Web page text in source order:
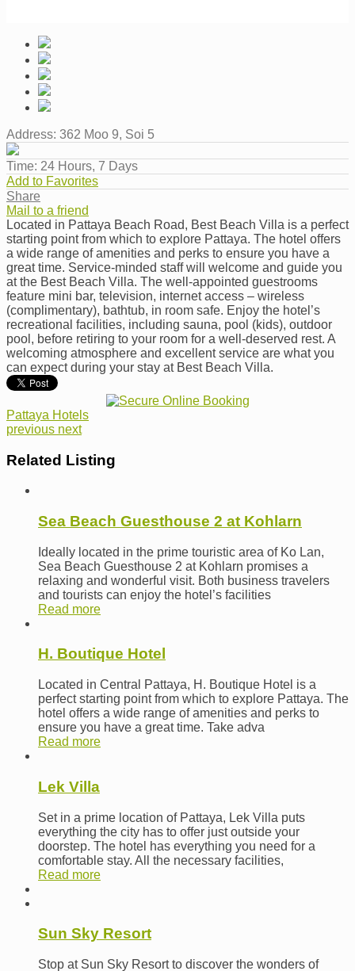
Address: 362 Moo 9, Soi 5
Time: 24 Hours, 7 Days
Add to Favorites
Share
Mail to a friend
Located in Pattaya Beach Road, Best Beach Villa is a perfect
starting point from which to explore Pattaya. The hotel offers
a wide range of amenities and perks to ensure you have a
great time. Service-minded staff will welcome and guide you
at the Best Beach Villa. The well-appointed guestrooms
feature mini bar, television, internet access – wireless
(complimentary), bathtub, in room safe. Enjoy the hotel’s
recreational facilities, including sauna, pool (kids), outdoor
pool, before retiring to your room for a well-deserved rest. A
welcoming atmosphere and excellent service are what you
can expect during your stay at Best Beach Villa.
Pattaya Hotels
previous next
Related Listing
Sea Beach Guesthouse 2 at Kohlarn
Ideally located in the prime touristic area of Ko Lan,
Sea Beach Guesthouse 2 at Kohlarn promises a
relaxing and wonderful visit. Both business travelers
and tourists can enjoy the hotel’s facilities
Read more
H. Boutique Hotel
Located in Central Pattaya, H. Boutique Hotel is a
perfect starting point from which to explore Pattaya. The
hotel offers a wide range of amenities and perks to
ensure you have a great time. Take adva
Read more
Lek Villa
Set in a prime location of Pattaya, Lek Villa puts
everything the city has to offer just outside your
doorstep. The hotel has everything you need for a
comfortable stay. All the necessary facilities,
Read more
Sun Sky Resort
Stop at Sun Sky Resort to discover the wonders of